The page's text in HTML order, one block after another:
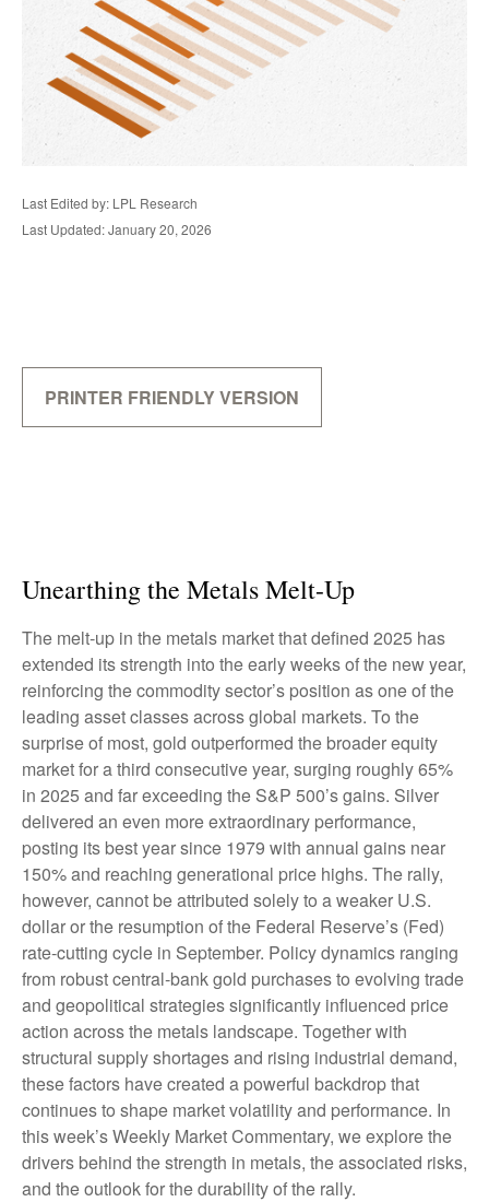
Last Edited by: LPL Research
Last Updated: January 20, 2026
PRINTER FRIENDLY VERSION
Unearthing the Metals Melt-Up
The melt‑up in the metals market that defined 2025 has
extended its strength into the early weeks of the new year,
reinforcing the commodity sector’s position as one of the
leading asset classes across global markets. To the
surprise of most, gold outperformed the broader equity
market for a third consecutive year, surging roughly 65%
in 2025 and far exceeding the S&P 500’s gains. Silver
delivered an even more extraordinary performance,
posting its best year since 1979 with annual gains near
150% and reaching generational price highs. The rally,
however, cannot be attributed solely to a weaker U.S.
dollar or the resumption of the Federal Reserve’s (Fed)
rate‑cutting cycle in September. Policy dynamics ranging
from robust central‑bank gold purchases to evolving trade
and geopolitical strategies significantly influenced price
action across the metals landscape. Together with
structural supply shortages and rising industrial demand,
these factors have created a powerful backdrop that
continues to shape market volatility and performance. In
this week’s Weekly Market Commentary, we explore the
drivers behind the strength in metals, the associated risks,
and the outlook for the durability of the rally.